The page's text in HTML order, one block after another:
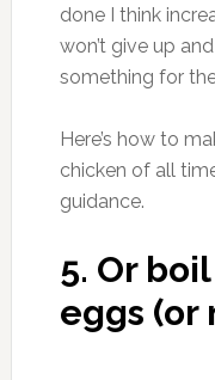
done I think
won’t give up
something for
Here’s how to
chicken of all
guidance.
5. Or
eggs (or